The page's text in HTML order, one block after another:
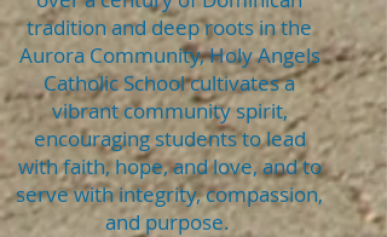
tradition and deep roots in the
Aurora Community, Holy Angels
Catholic School cultivates a
vibrant community spirit,
encouraging students to lead
with faith, hope, and love, and to
serve with integrity, compassion,
and purpose.